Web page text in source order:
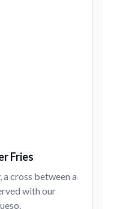
Fries
a cross between a
with our